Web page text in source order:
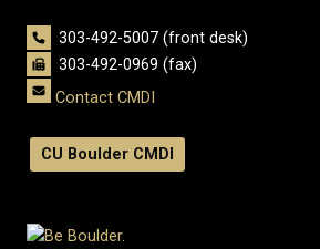
303-492-5007 (front desk)
303-492-0969 (fax)
Contact CMDI
CU Boulder CMDI